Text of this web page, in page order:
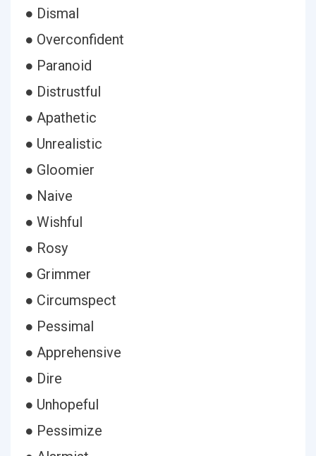
● Dismal
● Overconfident
● Paranoid
● Distrustful
● Apathetic
● Unrealistic
● Gloomier
● Naive
● Wishful
● Rosy
● Grimmer
● Circumspect
● Pessimal
● Apprehensive
● Dire
● Unhopeful
● Pessimize